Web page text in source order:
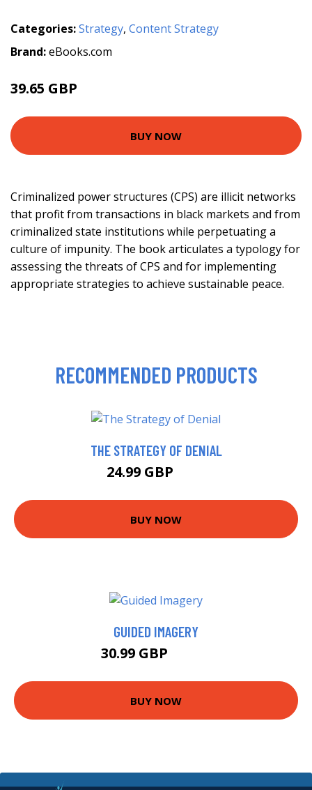
Categories:Strategy, Content Strategy
Brand:eBooks.com
39.65 GBP
BUY NOW
Criminalized power structures (CPS) are illicit networks
that profit from transactions in black markets and from
criminalized state institutions while perpetuating a
culture of impunity. The book articulates a typology for
assessing the threats of CPS and for implementing
appropriate strategies to achieve sustainable peace.
RECOMMENDED PRODUCTS
THE STRATEGY OF DENIAL
24.99 GBP
BUY NOW
GUIDED IMAGERY
30.99 GBP
BUY NOW